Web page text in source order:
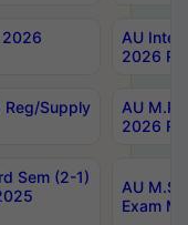
2026
AU
2026
Reg/Supply
AU
2026
Sem (2-1)
AU
Exam